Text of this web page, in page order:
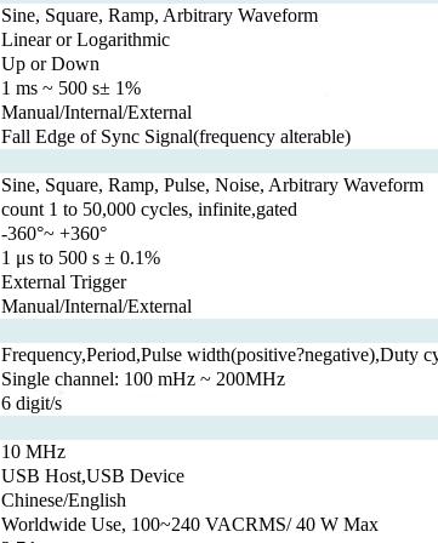
Sine, Square, Ramp, Arbitrary Waveform
Linear or Logarithmic
Up or Down
1 ms ~ 500 s± 1%
Manual/Internal/External
Fall Edge of Sync Signal(frequency alterable)
Sine, Square, Ramp, Pulse, Noise, Arbitrary Waveform
count 1 to 50,000 cycles, infinite,gated
-360°~ +360°
1 μs to 500 s ± 0.1%
External Trigger
Manual/Internal/External
Frequency,Period,Pulse width(positive?negative),Duty
Single channel: 100 mHz ~ 200MHz
6 digit/s
10 MHz
USB Host,USB Device
Chinese/English
Worldwide Use, 100~240 VACRMS/ 40 W Max